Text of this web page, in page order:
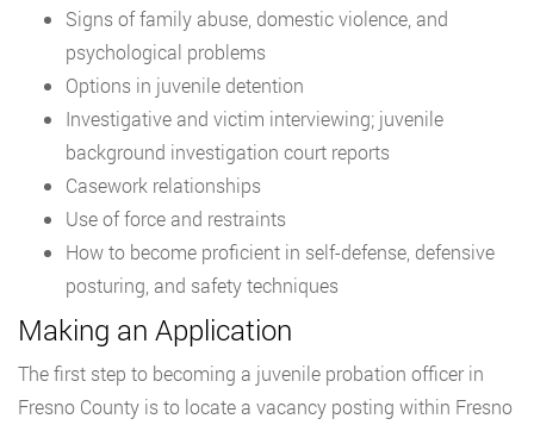
Signs of family abuse, domestic violence, and
psychological problems
Options in juvenile detention
Investigative and victim interviewing; juvenile
background investigation court reports
Casework relationships
Use of force and restraints
How to become proficient in self-defense, defensive
posturing, and safety techniques
Making an Application
The first step to becoming a juvenile probation officer in
Fresno County is to locate a vacancy posting within Fresno